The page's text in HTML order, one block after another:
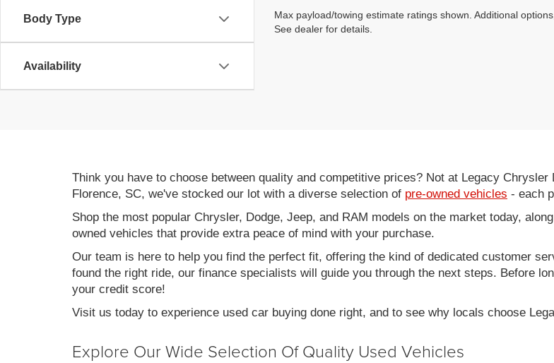
Body Type
Availability
Max payload/towing estimate ratings shown. Additional
See dealer for details.
Think you have to choose between quality and competitive prices? Not at Legacy
Florence, SC, we've stocked our lot with a diverse selection of pre-owned vehicles - each
Shop the most popular Chrysler, Dodge, Jeep, and RAM models on the market today,
owned vehicles that provide extra peace of mind with your purchase.
Our team is here to help you find the perfect fit, offering the kind of dedicated customer
found the right ride, our finance specialists will guide you through the next steps. Before
your credit score!
Visit us today to experience used car buying done right, and to see why locals choose
Explore Our Wide Selection Of Quality Used Vehicles